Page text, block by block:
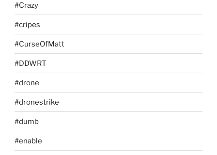
#Crazy
#cripes
#CurseOfMatt
#DDWRT
#drone
#dronestrike
#dumb
#enable